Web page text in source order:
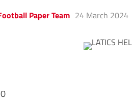
Paper Team 24 March 2024